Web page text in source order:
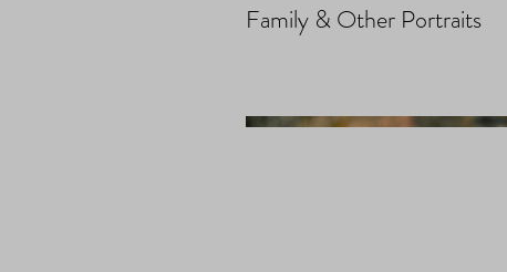
Family & Other Portraits